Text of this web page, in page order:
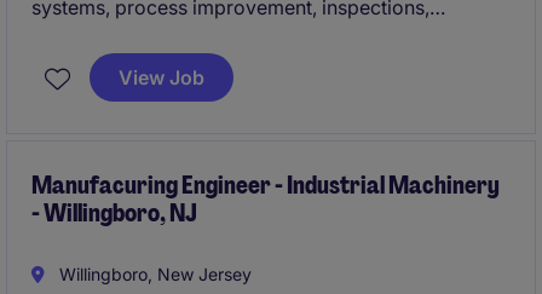
systems, process improvement, inspections,
within a regulated distribution and operations
environment. Leads root-cause analysis, drives
requirements, and partners with cross-functional
teams to improve quality, efficiency, and customer
View Job
Manufacuring Engineer - Industrial Machinery
- Willingboro, NJ
Willingboro, New Jersey